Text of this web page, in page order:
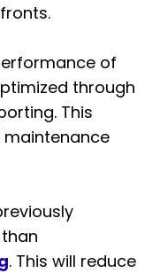
of
through
This
. This will reduce